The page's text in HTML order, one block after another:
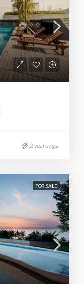
2 years ago
FOR SALE